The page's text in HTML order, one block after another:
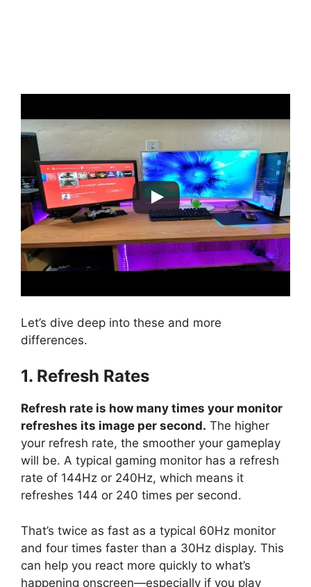
Let’s dive deep into these and more
differences.
1. Refresh Rates
Refresh rate is how many times your monitor
refreshes its image per second. The higher
your refresh rate, the smoother your gameplay
will be. A typical gaming monitor has a refresh
rate of 144Hz or 240Hz, which means it
refreshes 144 or 240 times per second.
That’s twice as fast as a typical 60Hz monitor
and four times faster than a 30Hz display. This
can help you react more quickly to what’s
happening onscreen—especially if you play